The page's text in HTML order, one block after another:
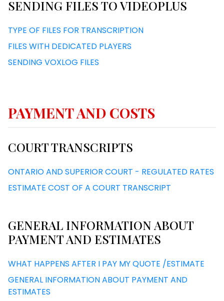
SENDING FILES TO VIDEOPLUS
TYPE OF FILES FOR TRANSCRIPTION
FILES WITH DEDICATED PLAYERS
SENDING VOXLOG FILES
PAYMENT AND COSTS
COURT TRANSCRIPTS
ONTARIO AND SUPERIOR COURT - REGULATED RATES
ESTIMATE COST OF A COURT TRANSCRIPT
GENERAL INFORMATION ABOUT
PAYMENT AND ESTIMATES
WHAT HAPPENS AFTER I PAY MY QUOTE /ESTIMATE
GENERAL INFORMATION ABOUT PAYMENT AND
ESTIMATES